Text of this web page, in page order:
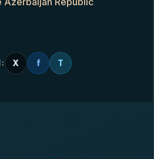
X f T